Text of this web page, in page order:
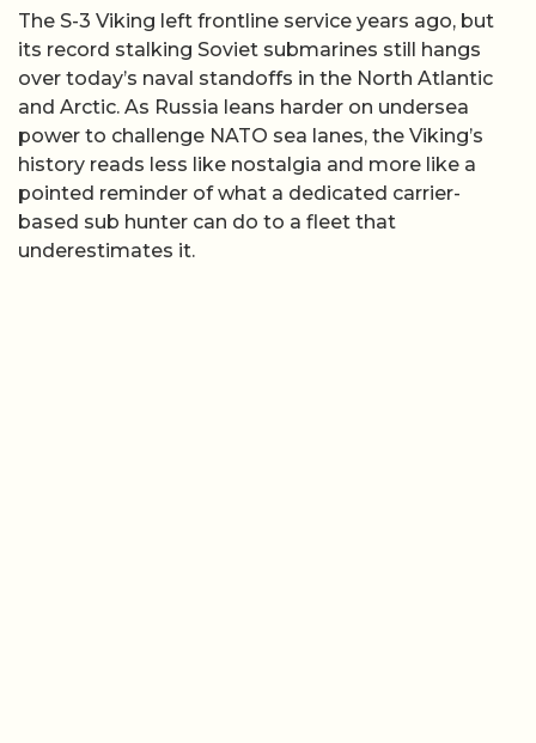
The S-3 Viking left frontline service years ago, but
its record stalking Soviet submarines still hangs
over today’s naval standoffs in the North Atlantic
and Arctic. As Russia leans harder on undersea
power to challenge NATO sea lanes, the Viking’s
history reads less like nostalgia and more like a
pointed reminder of what a dedicated carrier-
based sub hunter can do to a fleet that
underestimates it.